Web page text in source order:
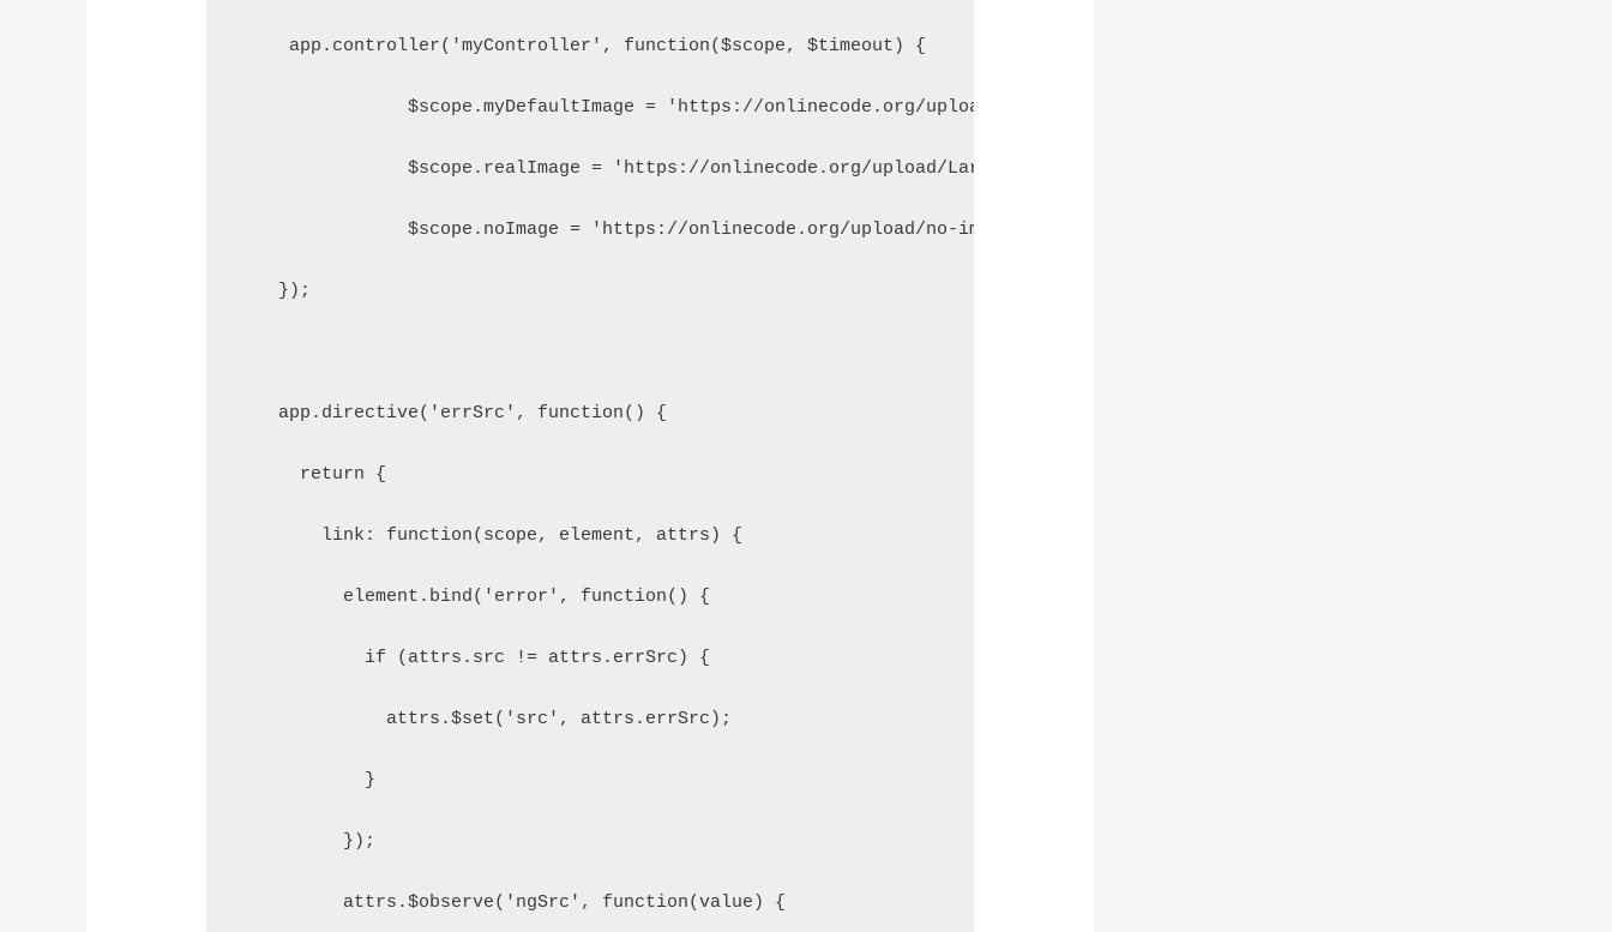
     app.controller('myController', function($scope, $timeout) {
		$scope.myDefaultImage = 'https://onlinecode.org/upload/Laravel-5-comman.png';
                $scope.realImage = 'https://onlinecode.org/upload/Laravel-mailchimp.png';
                $scope.noImage = 'https://onlinecode.org/upload/no-image-available.png';
    });
    app.directive('errSrc', function() {
      return {
        link: function(scope, element, attrs) {
          element.bind('error', function() {
            if (attrs.src != attrs.errSrc) {
              attrs.$set('src', attrs.errSrc);
            }
          });
          attrs.$observe('ngSrc', function(value) {